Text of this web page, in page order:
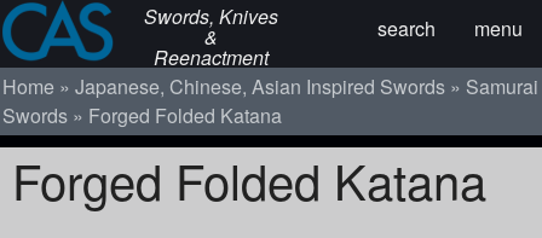
Swords, Knives
&
Reenactment
menu
search
Home Japanese, Chinese, Asian Inspired Swords
Samurai
Swords
Forged Folded Katana
Forged Folded Katana